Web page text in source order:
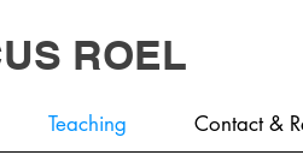
ROEL
Teaching Contact &